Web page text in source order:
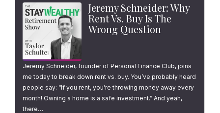
Jeremy Schneider: Why
Rent Vs. Buy Is The
Wrong Question
Jeremy Schneider, founder of Personal Finance Club, joins
me today to break down rent vs. buy. You’ve probably heard
people say: “If you rent, you’re throwing money away every
month! Owning a home is a safe investment.” And yeah,
there…